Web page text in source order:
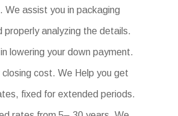
We assist you in packaging
properly analyzing the details.
lowering your down payment.
closing cost. We Help you get
fixed for extended periods.